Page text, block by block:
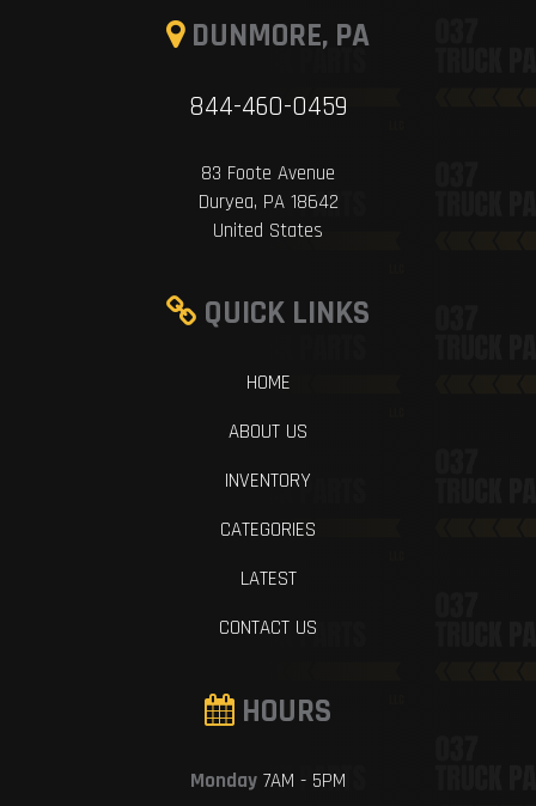
DUNMORE, PA
844-460-0459
83 Foote Avenue
Duryea, PA 18642
United States
QUICK LINKS
HOME
ABOUT US
INVENTORY
CATEGORIES
LATEST
CONTACT US
HOURS
Monday 7AM - 5PM